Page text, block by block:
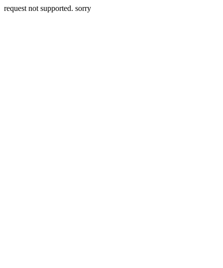
request not supported. sorry